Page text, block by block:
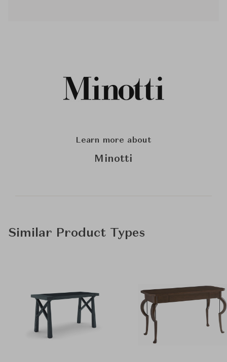
Learn more about
Minotti
Similar Product Types